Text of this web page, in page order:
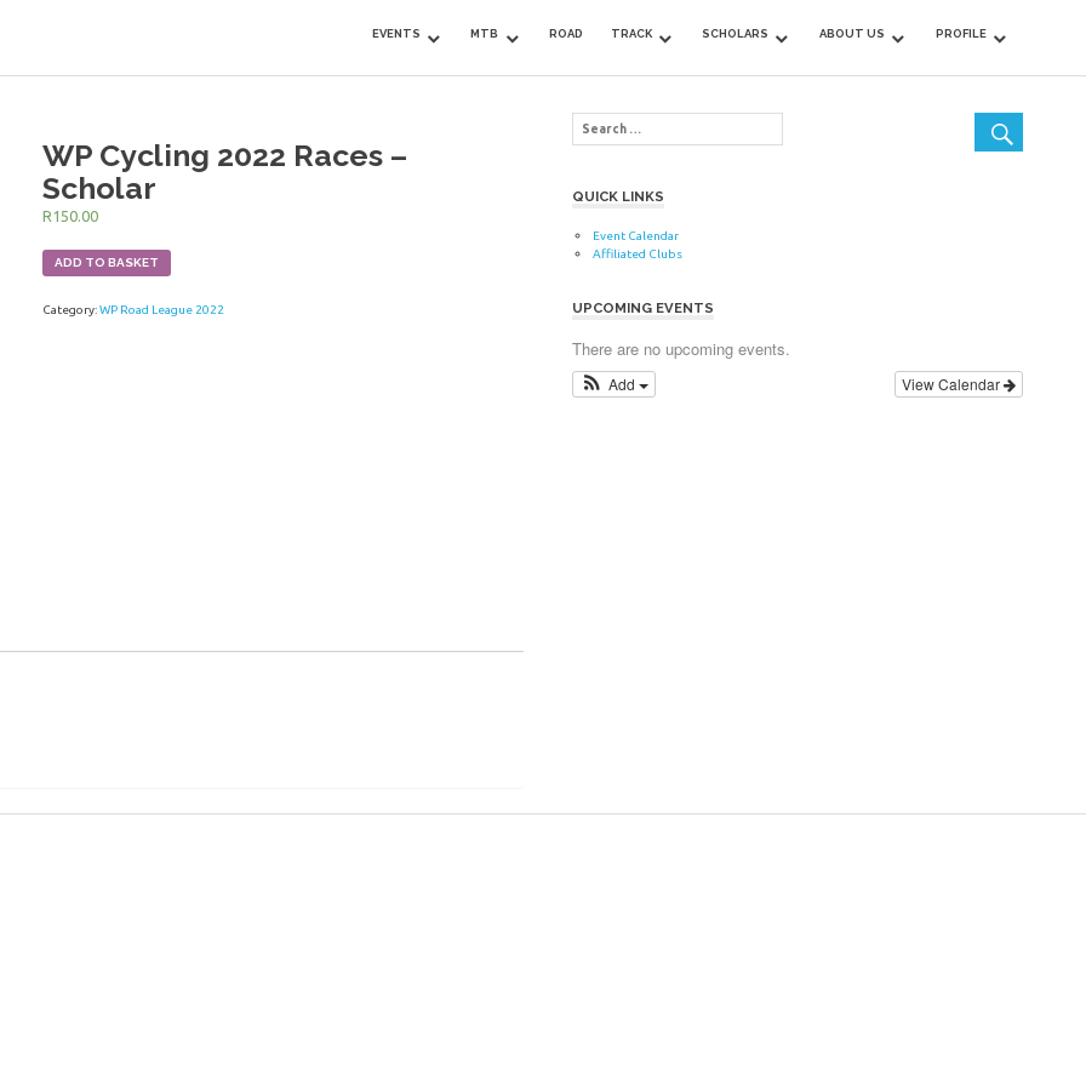
EVENTS MTB ROAD TRACK SCHOLARS ABOUT US PROFILE
WP Cycling 2022 Races –
Scholar
R150.00
ADD TO BASKET
Category:WP Road League 2022
QUICK LINKS
Event Calendar
Affiliated Clubs
UPCOMING EVENTS
There are no upcoming events.
View Calendar
Add